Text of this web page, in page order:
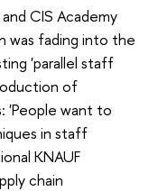
CIS Academy
was fading into the
'parallel staff
of
'People want to
in staff
KNAUF
chain